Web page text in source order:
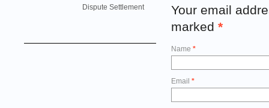
Dispute Settlement
Your email
marked *
Name *
Email *